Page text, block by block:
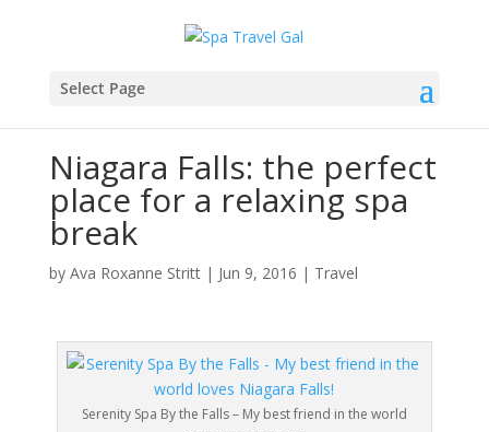
Select Page
Niagara Falls: the perfect
place for a relaxing spa
break
by Ava Roxanne Stritt| Jun 9, 2016 | Travel
Serenity Spa By the Falls – My best friend in the world